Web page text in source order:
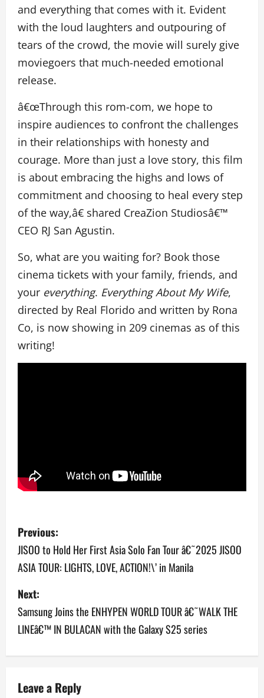
and everything that comes with it. Evident
with the loud laughters and outpouring of
tears of the crowd, the movie will surely give
moviegoers that much-needed emotional
release.
â€œThrough this rom-com, we hope to
inspire audiences to confront the challenges
in their relationships with honesty and
courage. More than just a love story, this film
is about embracing the highs and lows of
commitment and choosing to heal every step
of the way,â€ shared CreaZion Studiosâ€™
CEO RJ San Agustin.
So, what are you waiting for? Book those
cinema tickets with your family, friends, and
your everything. Everything About My Wife,
directed by Real Florido and written by Rona
Co, is now showing in 209 cinemas as of this
writing!
P
o
s
t
n
a
Previous:
JISOO to Hold Her First Asia Solo Fan Tour â€˜2025 JISOO
ASIA TOUR: LIGHTS, LOVE, ACTION!\’ in Manila
Next:
Samsung Joins the ENHYPEN WORLD TOUR â€˜WALK THE
LINEâ€™ IN BULACAN with the Galaxy S25 series
Leave a Reply